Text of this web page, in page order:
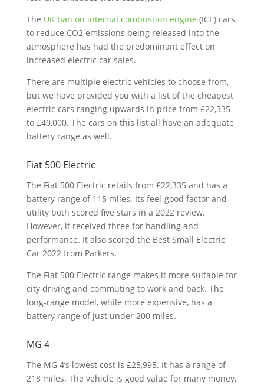
The UK ban on internal combustion engine (ICE) cars
to reduce CO2 emissions being released into the
atmosphere has had the predominant effect on
increased electric car sales.
There are multiple electric vehicles to choose from,
but we have provided you with a list of the cheapest
electric cars ranging upwards in price from £22,335
to £40,000. The cars on this list all have an adequate
battery range as well.
Fiat 500 Electric
The Fiat 500 Electric retails from £22,335 and has a
battery range of 115 miles. Its feel-good factor and
utility both scored five stars in a 2022 review.
However, it received three for handling and
performance. It also scored the Best Small Electric
Car 2022 from Parkers.
The Fiat 500 Electric range makes it more suitable for
city driving and commuting to work and back. The
long-range model, while more expensive, has a
battery range of just under 200 miles.
MG 4
The MG 4’s lowest cost is £25,995. It has a range of
218 miles. The vehicle is good value for many money,